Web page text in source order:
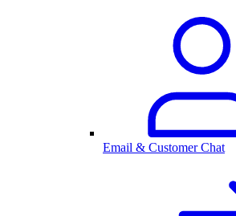
Email & Customer Chat